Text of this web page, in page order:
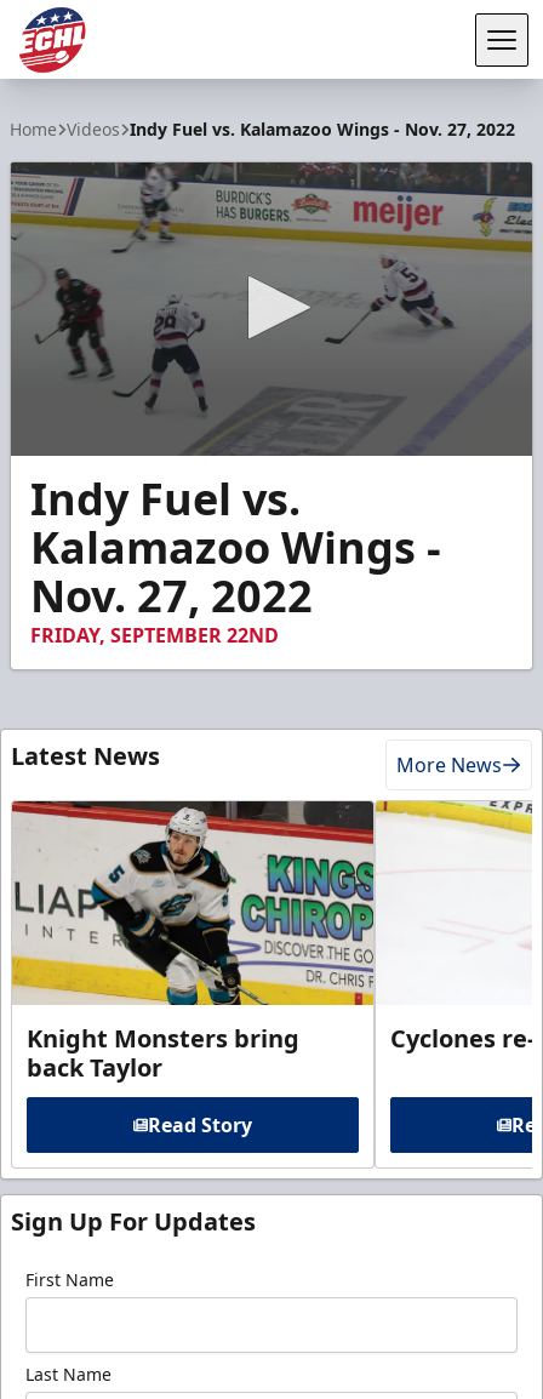
Home Videos Indy Fuel vs. Kalamazoo Wings - Nov. 27, 2022
seconds
minute,
seconds
Indy Fuel vs.
Kalamazoo Wings -
Nov. 27, 2022
FRIDAY, SEPTEMBER 22ND
Latest News More News
Knight Monsters bring
back Taylor
Read Story
Cyclones
Sign Up For Updates
First Name
Last Name